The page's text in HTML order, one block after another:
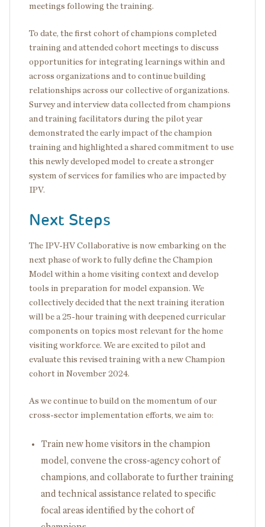
meetings following the training.
To date, the first cohort of champions completed
training and attended cohort meetings to discuss
opportunities for integrating learnings within and
across organizations and to continue building
relationships across our collective of organizations.
Survey and interview data collected from champions
and training facilitators during the pilot year
demonstrated the early impact of the champion
training and highlighted a shared commitment to use
this newly developed model to create a stronger
system of services for families who are impacted by
IPV.
Next Steps
The IPV-HV Collaborative is now embarking on the
next phase of work to fully define the Champion
Model within a home visiting context and develop
tools in preparation for model expansion. We
collectively decided that the next training iteration
will be a 25-hour training with deepened curricular
components on topics most relevant for the home
visiting workforce. We are excited to pilot and
evaluate this revised training with a new Champion
cohort in November 2024.
As we continue to build on the momentum of our
cross-sector implementation efforts, we aim to:
Train new home visitors in the champion
model, convene the cross-agency cohort of
champions, and collaborate to further training
and technical assistance related to specific
focal areas identified by the cohort of